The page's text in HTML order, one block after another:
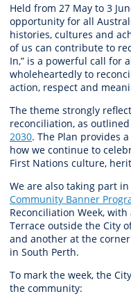
Held from 27 May to 3
opportunity for all
histories, cultures and
of us can contribute to
In,” is a powerful call for
wholeheartedly to
action, respect and
The theme strongly
reconciliation, as
2030. The Plan provides
how we continue to
First Nations culture,
We are also taking part in
Community Banner
Reconciliation Week, with
Terrace outside the City
and another at the
in South Perth.
To mark the week, the City
the community: